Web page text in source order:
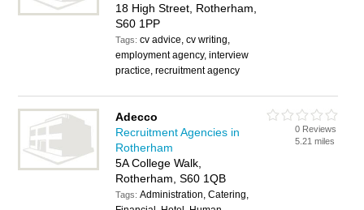
18 High Street, Rotherham,
S60 1PP
Tags:cv advice, cv writing,
employment agency, interview
practice, recruitment agency
Adecco
Recruitment Agencies in
Rotherham
5A College Walk,
Rotherham, S60 1QB
Tags:Administration, Catering,
0 Reviews
5.21 miles